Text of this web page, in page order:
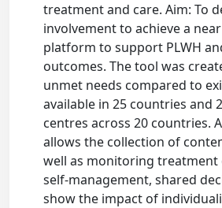
treatment and care. Aim: To
involvement to achieve a
platform to support PLWH
outcomes. The tool was
unmet needs compared to
available in 25 countries and
centres across 20 countries.
allows the collection of
well as monitoring treatment
self-management, shared
show the impact of